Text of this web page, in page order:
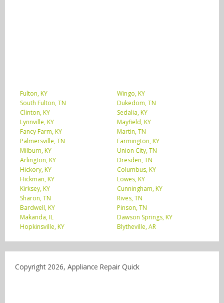
Fulton, KY
Wingo, KY
South Fulton, TN
Dukedom, TN
Clinton, KY
Sedalia, KY
Lynnville, KY
Mayfield, KY
Fancy Farm, KY
Martin, TN
Palmersville, TN
Farmington, KY
Milburn, KY
Union City, TN
Arlington, KY
Dresden, TN
Hickory, KY
Columbus, KY
Hickman, KY
Lowes, KY
Kirksey, KY
Cunningham, KY
Sharon, TN
Rives, TN
Bardwell, KY
Pinson, TN
Makanda, IL
Dawson Springs, KY
Hopkinsville, KY
Blytheville, AR
Copyright 2026, Appliance Repair Quick